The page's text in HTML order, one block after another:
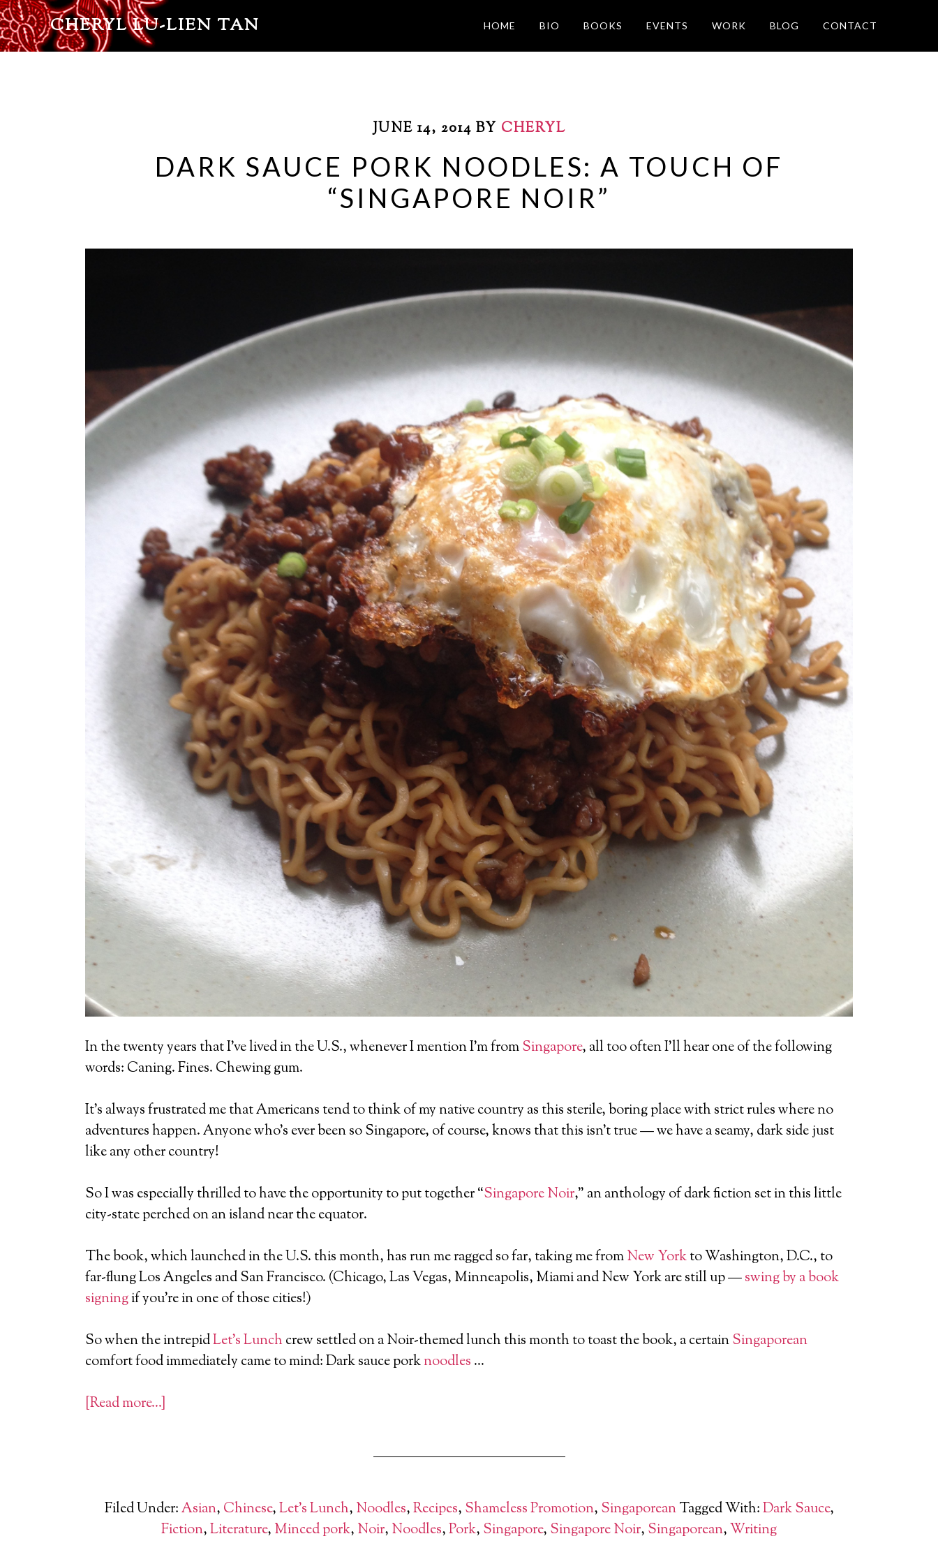
CHERYL LU-LIEN TAN HOME BIO BOOKS EVENTS WORK BLOG CONTACT
JUNE 14, 2014 BY CHERYL
DARK SAUCE PORK NOODLES: A TOUCH OF
“SINGAPORE NOIR”
In the twenty years that I’ve lived in the U.S., whenever I mention I’m fromSingapore, all too often I’ll hear one of the following
words: Caning. Fines. Chewing gum.
It’s always frustrated me that Americans tend to think of my native country as this sterile, boring place with strict rules where no
adventures happen. Anyone who’s ever been so Singapore, of course, knows that this isn’t true — we have a seamy, dark side just
like any other country!
So I was especially thrilled to have the opportunity to put together “Singapore Noir,” an anthology of dark fiction set in this little
city-state perched on an island near the equator.
The book, which launched in the U.S. this month, has run me ragged so far, taking me fromNew Yorkto Washington, D.C., to
far-flung Los Angeles and San Francisco. (Chicago, Las Vegas, Minneapolis, Miami and New York are still up —swing by a book
signingif you’re in one of those cities!)
So when the intrepidLet’s Lunchcrew settled on a Noir-themed lunch this month to toast the book, a certainSingaporean
comfort food immediately came to mind: Dark sauce porknoodles …
[Read more…]
Filed Under:Asian, Chinese,Let's Lunch, Noodles,Recipes, Shameless Promotion, SingaporeanTagged With:Dark Sauce,
Fiction,Literature, Minced pork, Noir, Noodles,Pork, Singapore, Singapore Noir, Singaporean,Writing